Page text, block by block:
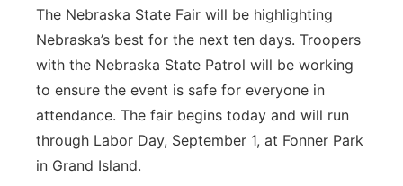
Panhandle
Platte Valley
River Country
Sandhills
The Nebraska State Fair will be highlighting
Nebraska’s best for the next ten days. Troopers
with the Nebraska State Patrol will be working
to ensure the event is safe for everyone in
attendance. The fair begins today and will run
through Labor Day, September 1, at Fonner Park
in Grand Island.